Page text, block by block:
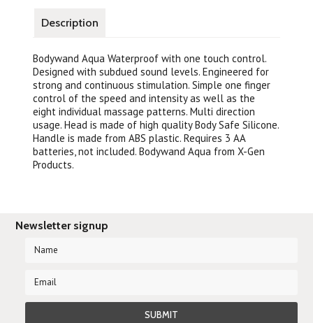
Description
Bodywand Aqua Waterproof with one touch control.
Designed with subdued sound levels. Engineered for
strong and continuous stimulation. Simple one finger
control of the speed and intensity as well as the
eight individual massage patterns. Multi direction
usage. Head is made of high quality Body Safe Silicone.
Handle is made from ABS plastic. Requires 3 AA
batteries, not included. Bodywand Aqua from X-Gen
Products.
Newsletter signup